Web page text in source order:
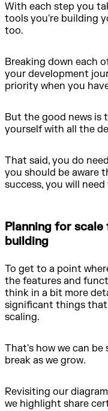
With each step you
tools you're building
too.
Breaking down each
your development
priority when you
But the good news is
yourself with all the
That said, you do
you should be aware
success, you will
Planning for
building
To get to a point
the features and
think in a bit more
significant things that
scaling.
That's how we can
break as we grow.
Revisiting our
we highlight share